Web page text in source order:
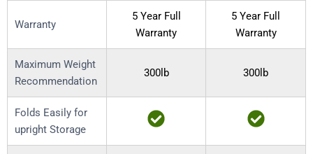
Warranty
5 Year Full
Warranty
5 Year Full
Warranty
Maximum Weight
Recommendation
300lb 300lb
Folds Easily for
upright Storage